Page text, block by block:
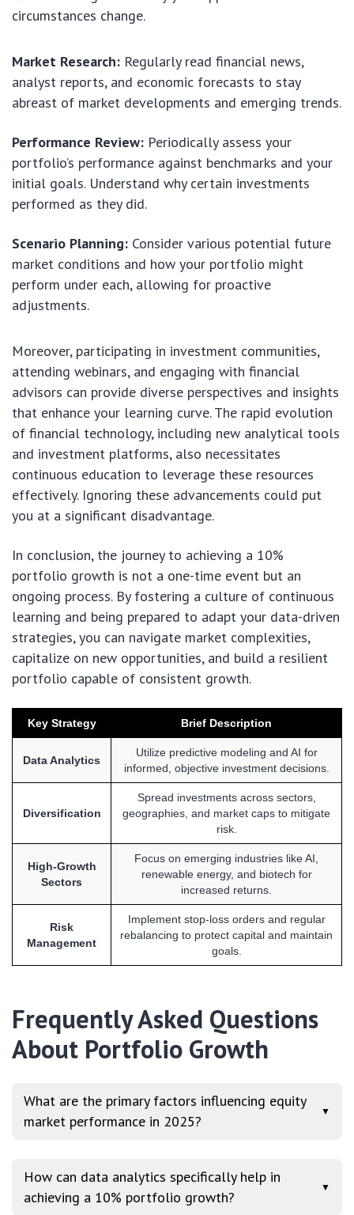
circumstances change.
Market Research: Regularly read financial news,
analyst reports, and economic forecasts to stay
abreast of market developments and emerging trends.
Performance Review: Periodically assess your
portfolio’s performance against benchmarks and your
initial goals. Understand why certain investments
performed as they did.
Scenario Planning: Consider various potential future
market conditions and how your portfolio might
perform under each, allowing for proactive
adjustments.
Moreover, participating in investment communities,
attending webinars, and engaging with financial
advisors can provide diverse perspectives and insights
that enhance your learning curve. The rapid evolution
of financial technology, including new analytical tools
and investment platforms, also necessitates
continuous education to leverage these resources
effectively. Ignoring these advancements could put
you at a significant disadvantage.
In conclusion, the journey to achieving a 10%
portfolio growth is not a one-time event but an
ongoing process. By fostering a culture of continuous
learning and being prepared to adapt your data-driven
strategies, you can navigate market complexities,
capitalize on new opportunities, and build a resilient
portfolio capable of consistent growth.
Key Strategy Brief Description
Data Analytics
Utilize predictive modeling and AI for
informed, objective investment decisions.
Diversification
Spread investments across sectors,
geographies, and market caps to mitigate
risk.
High-Growth
Sectors
Focus on emerging industries like AI,
renewable energy, and biotech for
increased returns.
Risk
Management
Implement stop-loss orders and regular
rebalancing to protect capital and maintain
goals.
Frequently Asked Questions
About Portfolio Growth
What are the primary factors influencing equity
market performance in 2025?
▼
How can data analytics specifically help in
achieving a 10% portfolio growth?
▼